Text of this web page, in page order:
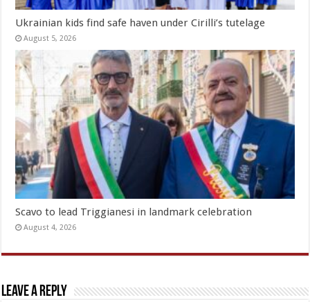
Ukrainian kids find safe haven under Cirilli’s tutelage
August 5, 2026
Scavo to lead Triggianesi in landmark celebration
August 4, 2026
Leave a Reply